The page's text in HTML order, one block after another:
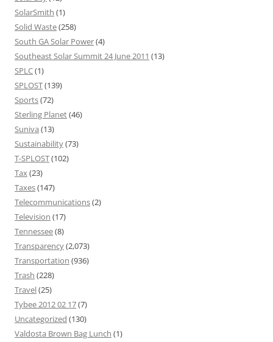
SolarSmith (1)
Solid Waste(258)
South GA Solar Power(4)
Southeast Solar Summit 24 June 2011 (13)
SPLC(1)
SPLOST(139)
Sports(72)
Sterling Planet(46)
Suniva (13)
Sustainability(73)
T-SPLOST(102)
Tax(23)
Taxes(147)
Telecommunications(2)
Television (17)
Tennessee(8)
Transparency(2,073)
Transportation (936)
Trash (228)
Travel(25)
Tybee 2012 02 17(7)
Uncategorized (130)
Valdosta Brown Bag Lunch (1)